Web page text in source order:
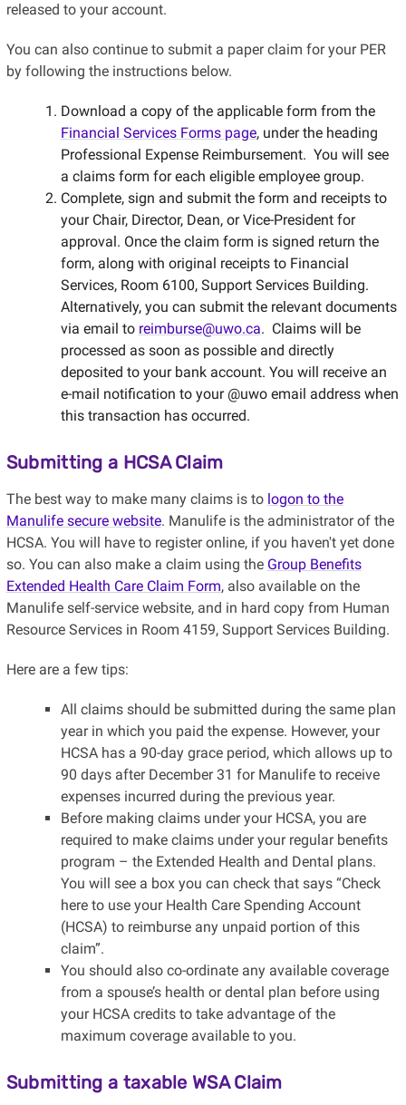
released to your account.
You can also continue to submit a paper claim for your PER
by following the instructions below.
Download a copy of the applicable form from the
Financial Services Forms page, under the heading
Professional Expense Reimbursement. You will see
a claims form for each eligible employee group.
Complete, sign and submit the form and receipts to
your Chair, Director, Dean, or Vice-President for
approval. Once the claim form is signed return the
form, along with original receipts to Financial
Services, Room 6100, Support Services Building.
Alternatively, you can submit the relevant documents
via email to reimburse@uwo.ca. Claims will be
processed as soon as possible and directly
deposited to your bank account. You will receive an
e-mail notification to your @uwo email address when
this transaction has occurred.
Submitting a HCSA Claim
The best way to make many claims is to logon to the
Manulife secure website. Manulife is the administrator of the
HCSA. You will have to register online, if you haven't yet done
so. You can also make a claim using the Group Benefits
Extended Health Care Claim Form, also available on the
Manulife self-service website, and in hard copy from Human
Resource Services in Room 4159, Support Services Building.
Here are a few tips:
All claims should be submitted during the same plan
year in which you paid the expense. However, your
HCSA has a 90-day grace period, which allows up to
90 days after December 31 for Manulife to receive
expenses incurred during the previous year.
Before making claims under your HCSA, you are
required to make claims under your regular benefits
program – the Extended Health and Dental plans.
You will see a box you can check that says “Check
here to use your Health Care Spending Account
(HCSA) to reimburse any unpaid portion of this
claim”.
You should also co-ordinate any available coverage
from a spouse’s health or dental plan before using
your HCSA credits to take advantage of the
maximum coverage available to you.
Submitting a taxable WSA Claim